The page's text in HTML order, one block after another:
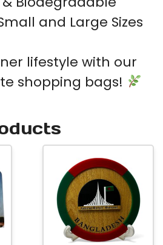
and Large Sizes
lifestyle with our
shopping bags!